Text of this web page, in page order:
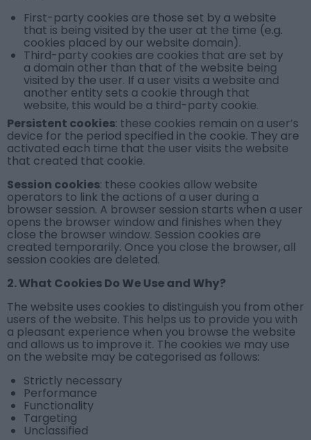
First-party cookies are those set by a website
that is being visited by the user at the time (e.g.
cookies placed by our website domain).
Third-party cookies are cookies that are set by
a domain other than that of the website being
visited by the user. If a user visits a website and
another entity sets a cookie through that
website, this would be a third-party cookie.
Persistent cookies: these cookies remain on a user’s
device for the period specified in the cookie. They are
activated each time that the user visits the website
that created that cookie.
Session cookies: these cookies allow website
operators to link the actions of a user during a
browser session. A browser session starts when a user
opens the browser window and finishes when they
close the browser window. Session cookies are
created temporarily. Once you close the browser, all
session cookies are deleted.
2. What Cookies Do We Use and Why?
The website uses cookies to distinguish you from other
users of the website. This helps us to provide you with
a pleasant experience when you browse the website
and allows us to improve it. The cookies we may use
on the website may be categorised as follows:
Strictly necessary
Performance
Functionality
Targeting
Unclassified